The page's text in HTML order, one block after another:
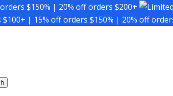
$150% | 20% off orders $200+
$100+ | 15% off orders $150% | 20% off